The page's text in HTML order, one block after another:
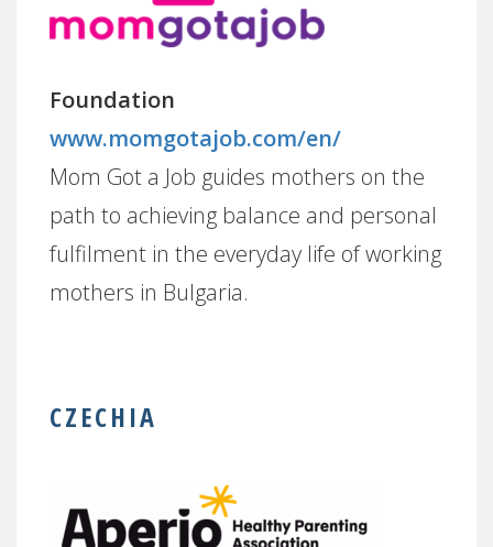
Foundation
www.momgotajob.com/en/
Mom Got a Job guides mothers on the
path to achieving balance and personal
fulfilment in the everyday life of working
mothers in Bulgaria.
CZECHIA